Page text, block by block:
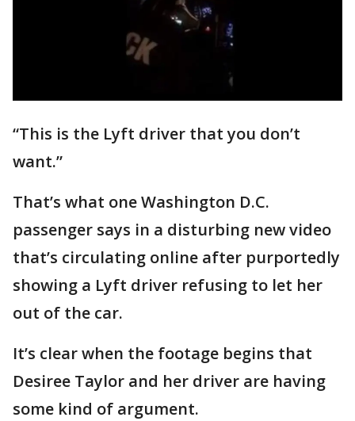
“This is the Lyft driver that you don’t
want.”
That’s what one Washington D.C.
passenger says in a disturbing new video
that’s circulating online after purportedly
showing a Lyft driver refusing to let her
out of the car.
It’s clear when the footage begins that
Desiree Taylor and her driver are having
some kind of argument.